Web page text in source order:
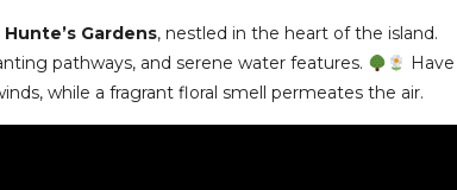
Hunte’s Gardens, nestled in the heart of the island.
pathways, and serene water features.
Have
while a fragrant floral smell permeates the air.